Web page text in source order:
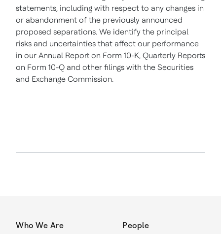
statements, including with respect to any changes in
or abandonment of the previously announced
proposed separations. We identify the principal
risks and uncertainties that affect our performance
in our Annual Report on Form 10-K, Quarterly Reports
on Form 10-Q and other filings with the Securities
and Exchange Commission.
Who We Are People